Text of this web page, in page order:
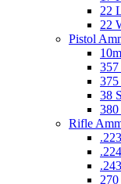
22
22
Pistol
38
Rifle
.243